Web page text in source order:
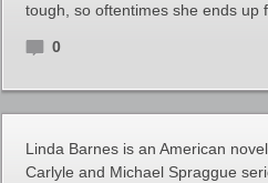
tough, so oftentimes she ends up
0
Linda Barnes is an American
Carlyle and Michael Spraggue